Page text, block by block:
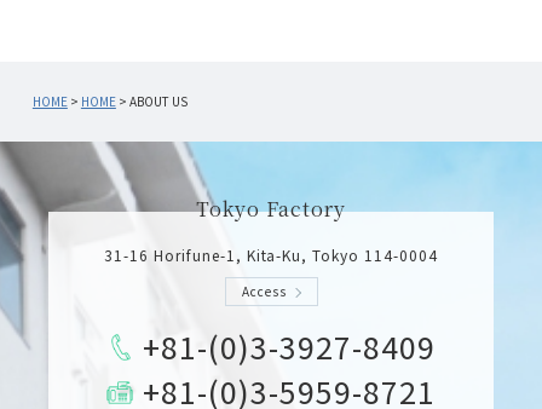
HOME> HOME> ABOUT US
Tokyo Factory
31-16 Horifune-1, Kita-Ku, Tokyo 114-0004
Access
+81-(0)3-3927-8409
+81-(0)3-5959-8721